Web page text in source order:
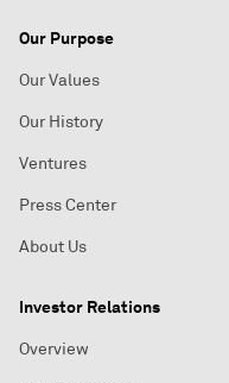
Our Purpose
Our Values
Our History
Ventures
Press Center
About Us
Investor Relations
Overview